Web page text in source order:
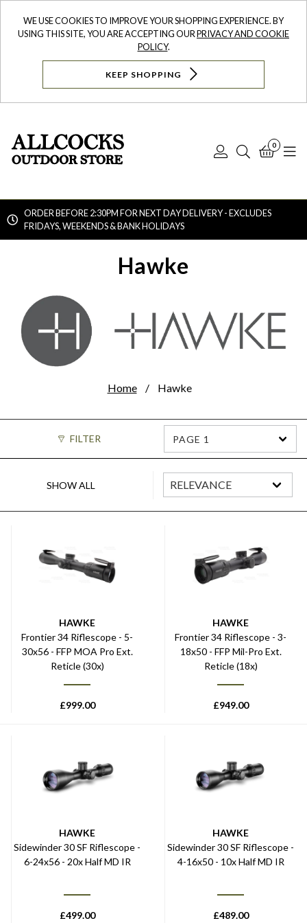
WE USE COOKIES TO IMPROVE YOUR SHOPPING EXPERIENCE. BY
USING THIS SITE, YOU ARE ACCEPTING OURPRIVACY AND COOKIE
POLICY.
KEEP SHOPPING
Log
Search
0
ORDER BEFORE 2:30PM FOR NEXT DAY DELIVERY - EXCLUDES
FRIDAYS, WEEKENDS & BANK HOLIDAYS
Hawke
Home Hawke
FILTER PAGE 1
SHOW ALL
HAWKE
Frontier 34 Riflescope - 5-
30x56 - FFP MOA Pro Ext.
Reticle (30x)
£999.00
HAWKE
Frontier 34 Riflescope - 3-
18x50 - FFP Mil-Pro Ext.
Reticle (18x)
£949.00
HAWKE
Sidewinder 30 SF Riflescope -
6-24x56 - 20x Half MD IR
£499.00
HAWKE
Sidewinder 30 SF Riflescope -
4-16x50 - 10x Half MD IR
£489.00